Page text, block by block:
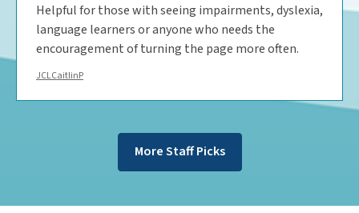
Helpful for those with seeing impairments, dyslexia,
language learners or anyone who needs the
encouragement of turning the page more often.
JCLCaitlinP
More Staff Picks